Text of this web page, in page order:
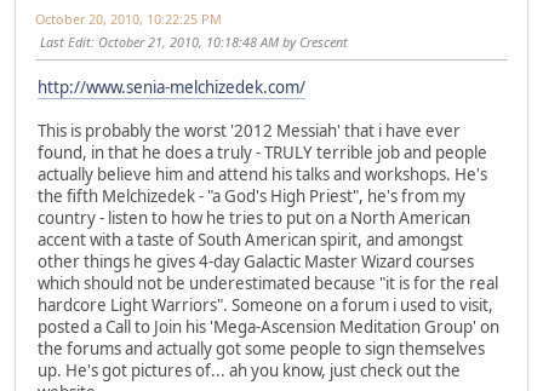
October 20, 2010, 10:22:25 PM
Last Edit: October 21, 2010, 10:18:48 AM by Crescent
http://www.senia-melchizedek.com/
This is probably the worst '2012 Messiah' that i have ever
found, in that he does a truly - TRULY terrible job and people
actually believe him and attend his talks and workshops. He's
the fifth Melchizedek - "a God's High Priest", he's from my
country - listen to how he tries to put on a North American
accent with a taste of South American spirit, and amongst
other things he gives 4-day Galactic Master Wizard courses
which should not be underestimated because "it is for the real
hardcore Light Warriors". Someone on a forum i used to visit,
posted a Call to Join his 'Mega-Ascension Meditation Group' on
the forums and actually got some people to sign themselves
up. He's got pictures of... ah you know, just check out the